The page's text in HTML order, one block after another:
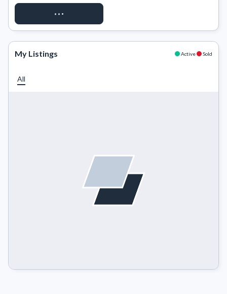
REQUEST ACCESS
My Listings Active Sold
All